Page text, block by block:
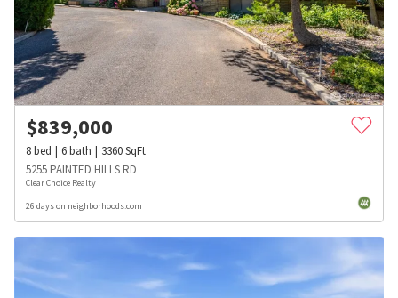
$839,000
8bed 6bath 3360SqFt
5255 PAINTED HILLS RD
Clear Choice Realty
26 days on neighborhoods.com